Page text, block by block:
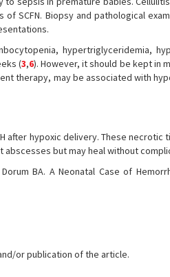
SCFN. Biopsy and pathological
hypertriglyceridemia,
(3,6). However, it should be kept in
therapy, may be associated with
after hypoxic delivery. These
but may heal without
BA. A Neonatal Case of
or publication of the article.